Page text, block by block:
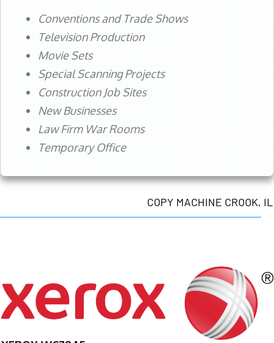
Conventions and Trade Shows
Television Production
Movie Sets
Special Scanning Projects
Construction Job Sites
New Businesses
Law Firm War Rooms
Temporary Office
COPY MACHINE CROOK, IL